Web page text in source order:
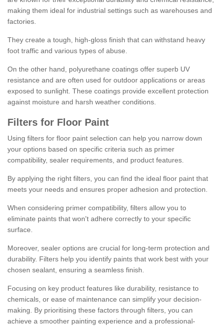
making them ideal for industrial settings such as warehouses and
factories.
They create a tough, high-gloss finish that can withstand heavy
foot traffic and various types of abuse.
On the other hand, polyurethane coatings offer superb UV
resistance and are often used for outdoor applications or areas
exposed to sunlight. These coatings provide excellent protection
against moisture and harsh weather conditions.
Filters for Floor Paint
Using filters for floor paint selection can help you narrow down
your options based on specific criteria such as primer
compatibility, sealer requirements, and product features.
By applying the right filters, you can find the ideal floor paint that
meets your needs and ensures proper adhesion and protection.
When considering primer compatibility, filters allow you to
eliminate paints that won't adhere correctly to your specific
surface.
Moreover, sealer options are crucial for long-term protection and
durability. Filters help you identify paints that work best with your
chosen sealant, ensuring a seamless finish.
Focusing on key product features like durability, resistance to
chemicals, or ease of maintenance can simplify your decision-
making. By prioritising these factors through filters, you can
achieve a smoother painting experience and a professional-